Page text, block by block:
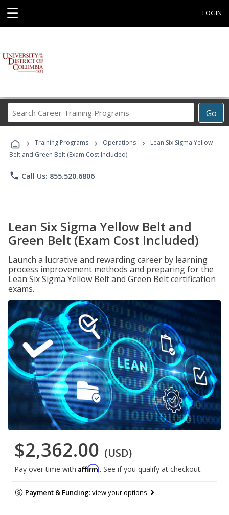
☰ LOGIN
Go
Career
Programs
› Training Programs › Operations ›
Lean Six Sigma Yellow
Belt and Green Belt (Exam Cost Included)
phone Call Us: 855.520.6806
Lean Six Sigma Yellow Belt and
Green Belt (Exam Cost Included)
Launch a lucrative and rewarding career by learning
process improvement methods and preparing for the
Lean Six Sigma Yellow Belt and Green Belt certification
exams.
$2,362.00 (USD)
Pay over time with Affirm. See if you qualify at checkout.
Payment & Funding:view your options